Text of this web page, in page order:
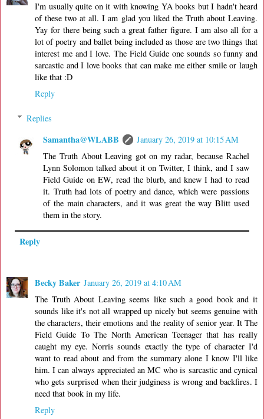
I'm usually quite on it with knowing YA books but I hadn't heard
of these two at all. I am glad you liked the Truth about Leaving.
Yay for there being such a great father figure. I am also all for a
lot of poetry and ballet being included as those are two things that
interest me and I love. The Field Guide one sounds so funny and
sarcastic and I love books that can make me either smile or laugh
like that :D
Reply
Replies
Samantha@WLABB
January 26, 2019 at 10:15 AM
The Truth About Leaving got on my radar, because Rachel
Lynn Solomon talked about it on Twitter, I think, and I saw
Field Guide on EW, read the blurb, and knew I had to read
it. Truth had lots of poetry and dance, which were passions
of the main characters, and it was great the way Blitt used
them in the story.
Reply
Becky Baker January 26, 2019 at 4:10 AM
The Truth About Leaving seems like such a good book and it
sounds like it's not all wrapped up nicely but seems genuine with
the characters, their emotions and the reality of senior year. It The
Field Guide To The North American Teenager that has really
caught my eye. Norris sounds exactly the type of character I'd
want to read about and from the summary alone I know I'll like
him. I can always appreciated an MC who is sarcastic and cynical
who gets surprised when their judginess is wrong and backfires. I
need that book in my life.
Reply